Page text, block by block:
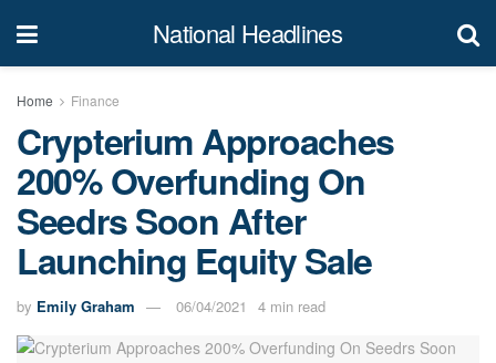
National Headlines
Home Finance
Crypterium Approaches
200% Overfunding On
Seedrs Soon After
Launching Equity Sale
by Emily Graham 06/04/2021 4 min read